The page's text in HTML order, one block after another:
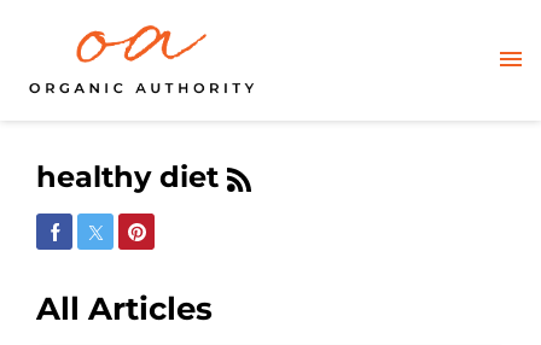
healthy diet
Share on Facebook
Share on Twitter
Share on Pinterest
All Articles